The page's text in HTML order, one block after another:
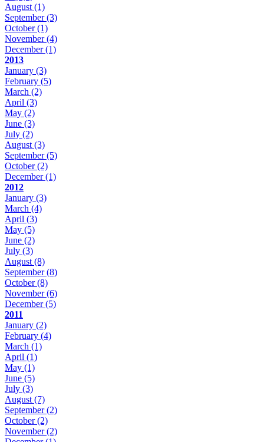
August (1)
September(3)
October(1)
November(4)
December(1)
2013
January (3)
February (5)
March (2)
April (3)
May (2)
June (3)
July (2)
August (3)
September(5)
October(2)
December(1)
2012
January (3)
March (4)
April (3)
May (5)
June (2)
July (3)
August (8)
September(8)
October(8)
November(6)
December(5)
2011
January (2)
February (4)
March (1)
April (1)
May (1)
June (5)
July (3)
August (7)
September(2)
October(2)
November(2)